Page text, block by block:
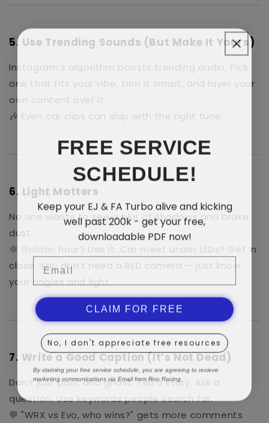
5. Use Trending Sounds (But Make It Yours)
Instagram’s algorithm boosts trending audio. Pick
one that fits your vibe, trim it smart, and layer your
own content over it.
🎶 Even car clips can slap with the right tune.
6. Light Matters
No one wants to see a blur of shadows and brake
dust.
🌞 Golden hour? Use it. Car meet under LEDs? Get in
close. You don’t need a RED camera — just know
your angles and light.
7. Write a Good Caption (It’s Not Dead)
Don’t just post and ghost. Tell a story. Ask a
question. Use keywords people search for.
💬 "WRX vs Evo, who wins?" gets more comments
FREE SERVICE
SCHEDULE!
Keep your EJ & FA Turbo alive and kicking
well past 200k - get your free,
downloadable PDF now!
Email
CLAIM FOR FREE
No, I don't appreciate free resources
By claiming your free service schedule, you are agreeing to recieve
marketing communications via Email from Roo Racing.